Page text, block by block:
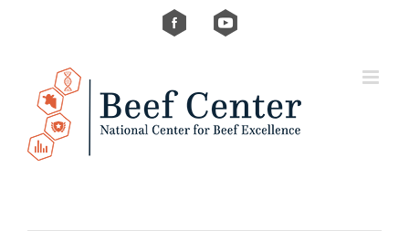
Custom Custom